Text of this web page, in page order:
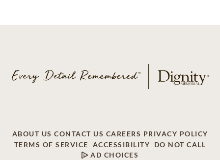
ABOUT US CONTACT US CAREERS PRIVACY POLICY
TERMS OF SERVICE
ACCESSIBILITY
DO NOT CALL
AD CHOICES